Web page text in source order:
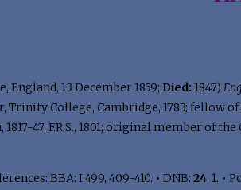
England, 13 December 1859; Died: 1847)
Trinity College, Cambridge, 1783; fellow
47; F.R.S., 1801; original member of
BBA: I 499, 409-410. • DNB:24, 1. •